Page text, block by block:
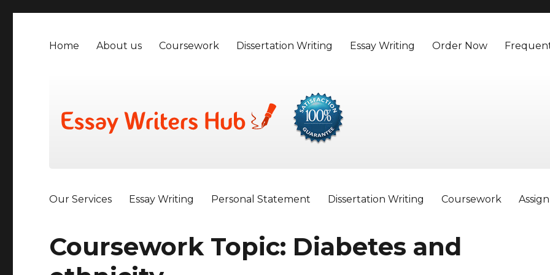
Home About us Coursework Dissertation Writing Essay Writing Order Now
Our Services Essay Writing Personal Statement Dissertation Writing Coursework
Coursework Topic: Diabetes and